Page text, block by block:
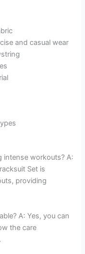
and casual wear
intense workouts? A:
Set is
providing
A: Yes, you can
the care